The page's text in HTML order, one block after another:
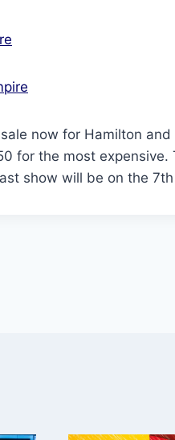
now for Hamilton
for the most
show will be on the